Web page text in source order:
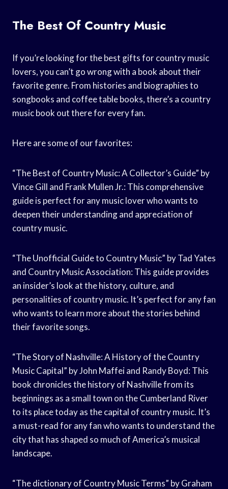
The Best Of Country Music
If you’re looking for the best gifts for country music
lovers, you can’t go wrong with a book about their
favorite genre. From histories and biographies to
songbooks and coffee table books, there’s a country
music book out there for every fan.
Here are some of our favorites:
“The Best of Country Music: A Collector’s Guide” by
Vince Gill and Frank Mullen Jr.: This comprehensive
guide is perfect for any music lover who wants to
deepen their understanding and appreciation of
country music.
“The Unofficial Guide to Country Music” by Tad Yates
and Country Music Association: This guide provides
an insider’s look at the history, culture, and
personalities of country music. It’s perfect for any fan
who wants to learn more about the stories behind
their favorite songs.
“The Story of Nashville: A History of the Country
Music Capital” by John Maffei and Randy Boyd: This
book chronicles the history of Nashville from its
beginnings as a small town on the Cumberland River
to its place today as the capital of country music. It’s
a must-read for any fan who wants to understand the
city that has shaped so much of America’s musical
landscape.
“The dictionary of Country Music Terms” by Graham